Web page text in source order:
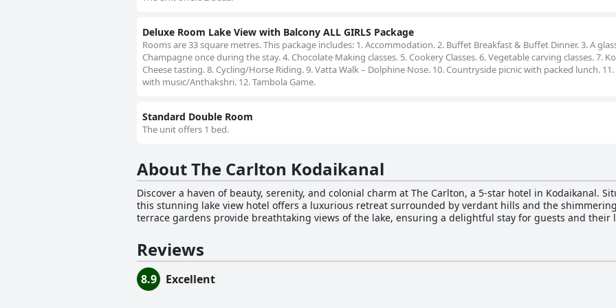
Deluxe Room Lake View with Balcony ALL GIRLS Package
Rooms are 33 square metres. This package includes: 1. Accommodation. 2. Buffet Breakfast & Buffet Dinner. 3. A
Champagne once during the stay. 4. Chocolate Making classes. 5. Cookery Classes. 6. Vegetable carving classes. 7.
Cheese tasting. 8. Cycling/Horse Riding. 9. Vatta Walk – Dolphine Nose. 10. Countryside picnic with packed lunch.
with music/Anthakshri. 12. Tambola Game.
Standard Double Room
The unit offers 1 bed.
About The Carlton Kodaikanal
Discover a haven of beauty, serenity, and colonial charm at The Carlton, a 5-star hotel in Kodaikanal.
this stunning lake view hotel offers a luxurious retreat surrounded by verdant hills and the
terrace gardens provide breathtaking views of the lake, ensuring a delightful stay for guests and their
cottages. A hallmark of The Carlton is its exquisite dining options, catering to a variety of tastes. The Silver Oak Restaurant provides a fine-
dining experience, while The Hearth Coffee Cafe serves up invigorating cups of coffee in a cozy
cocktail, the End of The Road Bar is the perfect spot. Guests can expect a memorable dining
Moreover, the hotel offers a wide range of activities, such as cycling, trekking and horse riding, to
visitors. The Carlton is an ideal choice for those seeking a luxurious stay in Kodaikanal, featuring state-of-the-art rooms and an attentive
Reviews
8.9 Excellent